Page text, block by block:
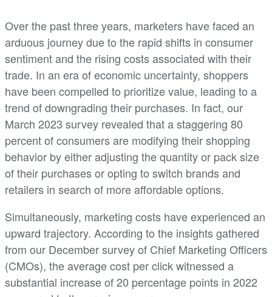
Over the past three years, marketers have faced an
arduous journey due to the rapid shifts in consumer
sentiment and the rising costs associated with their
trade. In an era of economic uncertainty, shoppers
have been compelled to prioritize value, leading to a
trend of downgrading their purchases. In fact, our
March 2023 survey revealed that a staggering 80
percent of consumers are modifying their shopping
behavior by either adjusting the quantity or pack size
of their purchases or opting to switch brands and
retailers in search of more affordable options.
Simultaneously, marketing costs have experienced an
upward trajectory. According to the insights gathered
from our December survey of Chief Marketing Officers
(CMOs), the average cost per click witnessed a
substantial increase of 20 percentage points in 2022